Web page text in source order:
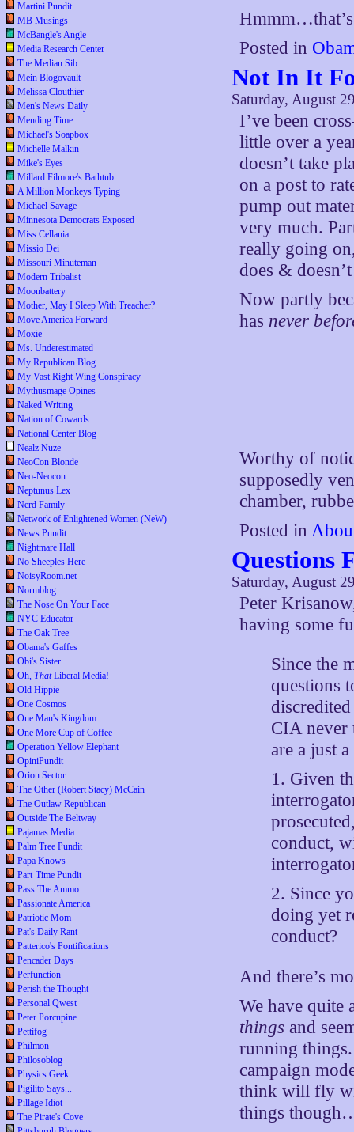
Martini Pundit
MB Musings
McBangle's Angle
Media Research Center
The Median Sib
Mein Blogovault
Melissa Clouthier
Men's News Daily
Mending Time
Michael's Soapbox
Michelle Malkin
Mike's Eyes
Millard Filmore's Bathtub
A Million Monkeys Typing
Michael Savage
Minnesota Democrats Exposed
Miss Cellania
Missio Dei
Missouri Minuteman
Modern Tribalist
Moonbattery
Mother, May I Sleep With Treacher?
Move America Forward
Moxie
Ms. Underestimated
My Republican Blog
My Vast Right Wing Conspiracy
Mythusmage Opines
Naked Writing
Nation of Cowards
National Center Blog
Nealz Nuze
NeoCon Blonde
Neo-Neocon
Neptunus Lex
Nerd Family
Network of Enlightened Women (NeW)
News Pundit
Nightmare Hall
No Sheeples Here
NoisyRoom.net
Normblog
The Nose On Your Face
NYC Educator
The Oak Tree
Obama's Gaffes
Obi's Sister
Oh, ThatLiberal Media!
Old Hippie
One Cosmos
One Man's Kingdom
One More Cup of Coffee
Operation Yellow Elephant
OpiniPundit
Orion Sector
The Other (Robert Stacy) McCain
The Outlaw Republican
Outside The Beltway
Pajamas Media
Palm Tree Pundit
Papa Knows
Part-Time Pundit
Pass The Ammo
Passionate America
Patriotic Mom
Pat's Daily Rant
Patterico's Pontifications
Pencader Days
Perfunction
Perish the Thought
Personal Qwest
Peter Porcupine
Pettifog
Philmon
Philosoblog
Physics Geek
Pigilito Says...
Pillage Idiot
The Pirate's Cove
Posted in
Not In It
Saturday, August
I’ve been
little over a
doesn’t take
on a post to
pump out
very much.
really going
does &
Now partly
has never
Worthy of
supposedly
chamber,
Posted in
Questions
Saturday, August
Peter
having some
Since the
questions
CIA never
are a just
1. Given
conduct,
2. Since
doing yet
conduct?
And there’s
We have
things and
running
campaign
think will fly
things